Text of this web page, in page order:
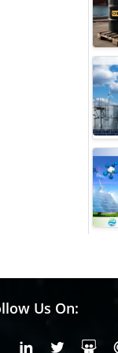
Us On:
FacebookLinkedin
X or